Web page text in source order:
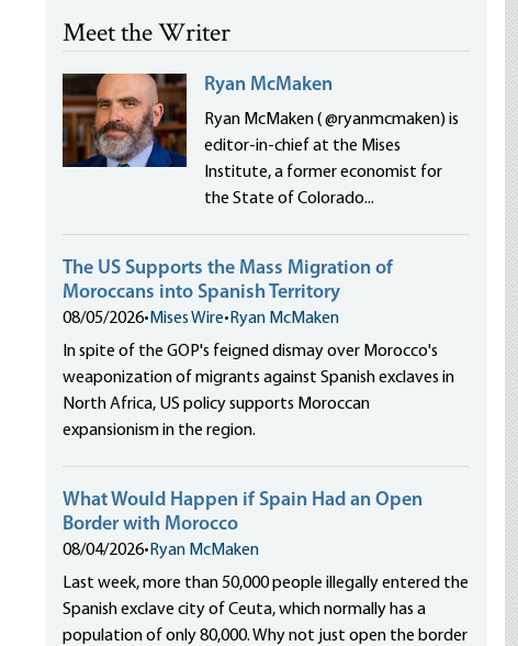
Meet the Writer
Ryan McMaken
Ryan McMaken ( @ryanmcmaken) is
editor-in-chief at the Mises
Institute, a former economist for
the State of Colorado...
The US Supports the Mass Migration of
Moroccans into Spanish Territory
08/05/2026• Mises Wire• Ryan McMaken
In spite of the GOP's feigned dismay over Morocco's
weaponization of migrants against Spanish exclaves in
North Africa, US policy supports Moroccan
expansionism in the region.
What Would Happen if Spain Had an Open
Border with Morocco
08/04/2026• Ryan McMaken
Last week, more than 50,000 people illegally entered the
Spanish exclave city of Ceuta, which normally has a
population of only 80,000. Why not just open the border